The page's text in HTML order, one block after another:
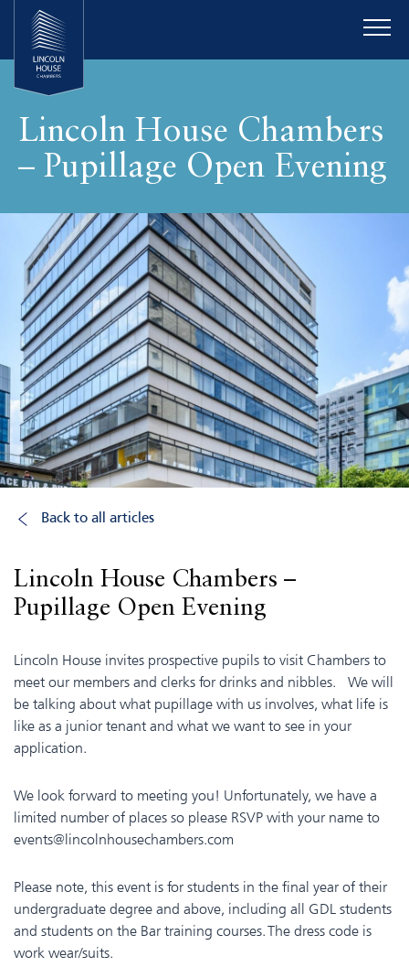
Lincoln House Chambers
– Pupillage Open Evening
Back to all articles
Lincoln House Chambers –
Pupillage Open Evening
Lincoln House invites prospective pupils to visit Chambers to
meet our members and clerks for drinks and nibbles. We will
be talking about what pupillage with us involves, what life is
like as a junior tenant and what we want to see in your
application.
We look forward to meeting you! Unfortunately, we have a
limited number of places so please RSVP with your name to
events@lincolnhousechambers.com
Please note, this event is for students in the final year of their
undergraduate degree and above, including all GDL students
and students on the Bar training courses. The dress code is
work wear/suits.